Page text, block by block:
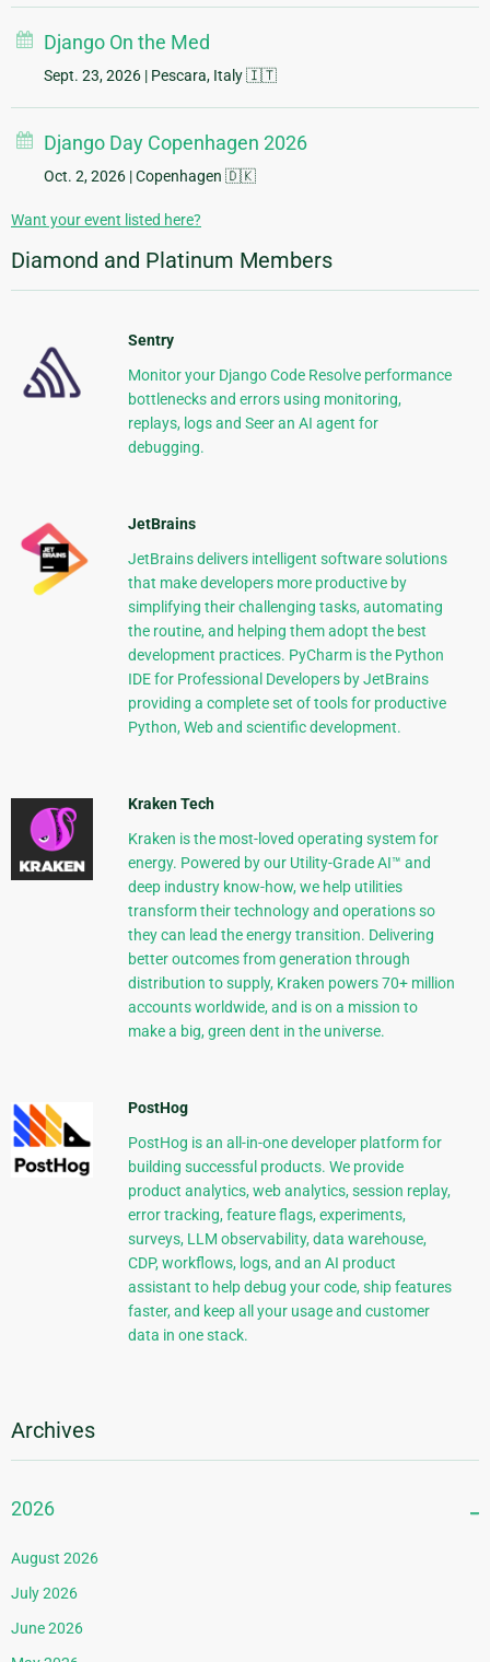
Django On the Med
Sept. 23, 2026 | Pescara, Italy 🇮🇹
Django Day Copenhagen 2026
Oct. 2, 2026 | Copenhagen 🇩🇰
Want your event listed here?
Diamond and Platinum Members
Sentry
Monitor your Django Code Resolve performance
bottlenecks and errors using monitoring,
replays, logs and Seer an AI agent for
debugging.
JetBrains
JetBrains delivers intelligent software solutions
that make developers more productive by
simplifying their challenging tasks, automating
the routine, and helping them adopt the best
development practices. PyCharm is the Python
IDE for Professional Developers by JetBrains
providing a complete set of tools for productive
Python, Web and scientific development.
Kraken Tech
Kraken is the most-loved operating system for
energy. Powered by our Utility-Grade AI™ and
deep industry know-how, we help utilities
transform their technology and operations so
they can lead the energy transition. Delivering
better outcomes from generation through
distribution to supply, Kraken powers 70+ million
accounts worldwide, and is on a mission to
make a big, green dent in the universe.
PostHog
PostHog is an all-in-one developer platform for
building successful products. We provide
product analytics, web analytics, session replay,
error tracking, feature flags, experiments,
surveys, LLM observability, data warehouse,
CDP, workflows, logs, and an AI product
assistant to help debug your code, ship features
faster, and keep all your usage and customer
data in one stack.
Archives
2026
August 2026
July 2026
June 2026